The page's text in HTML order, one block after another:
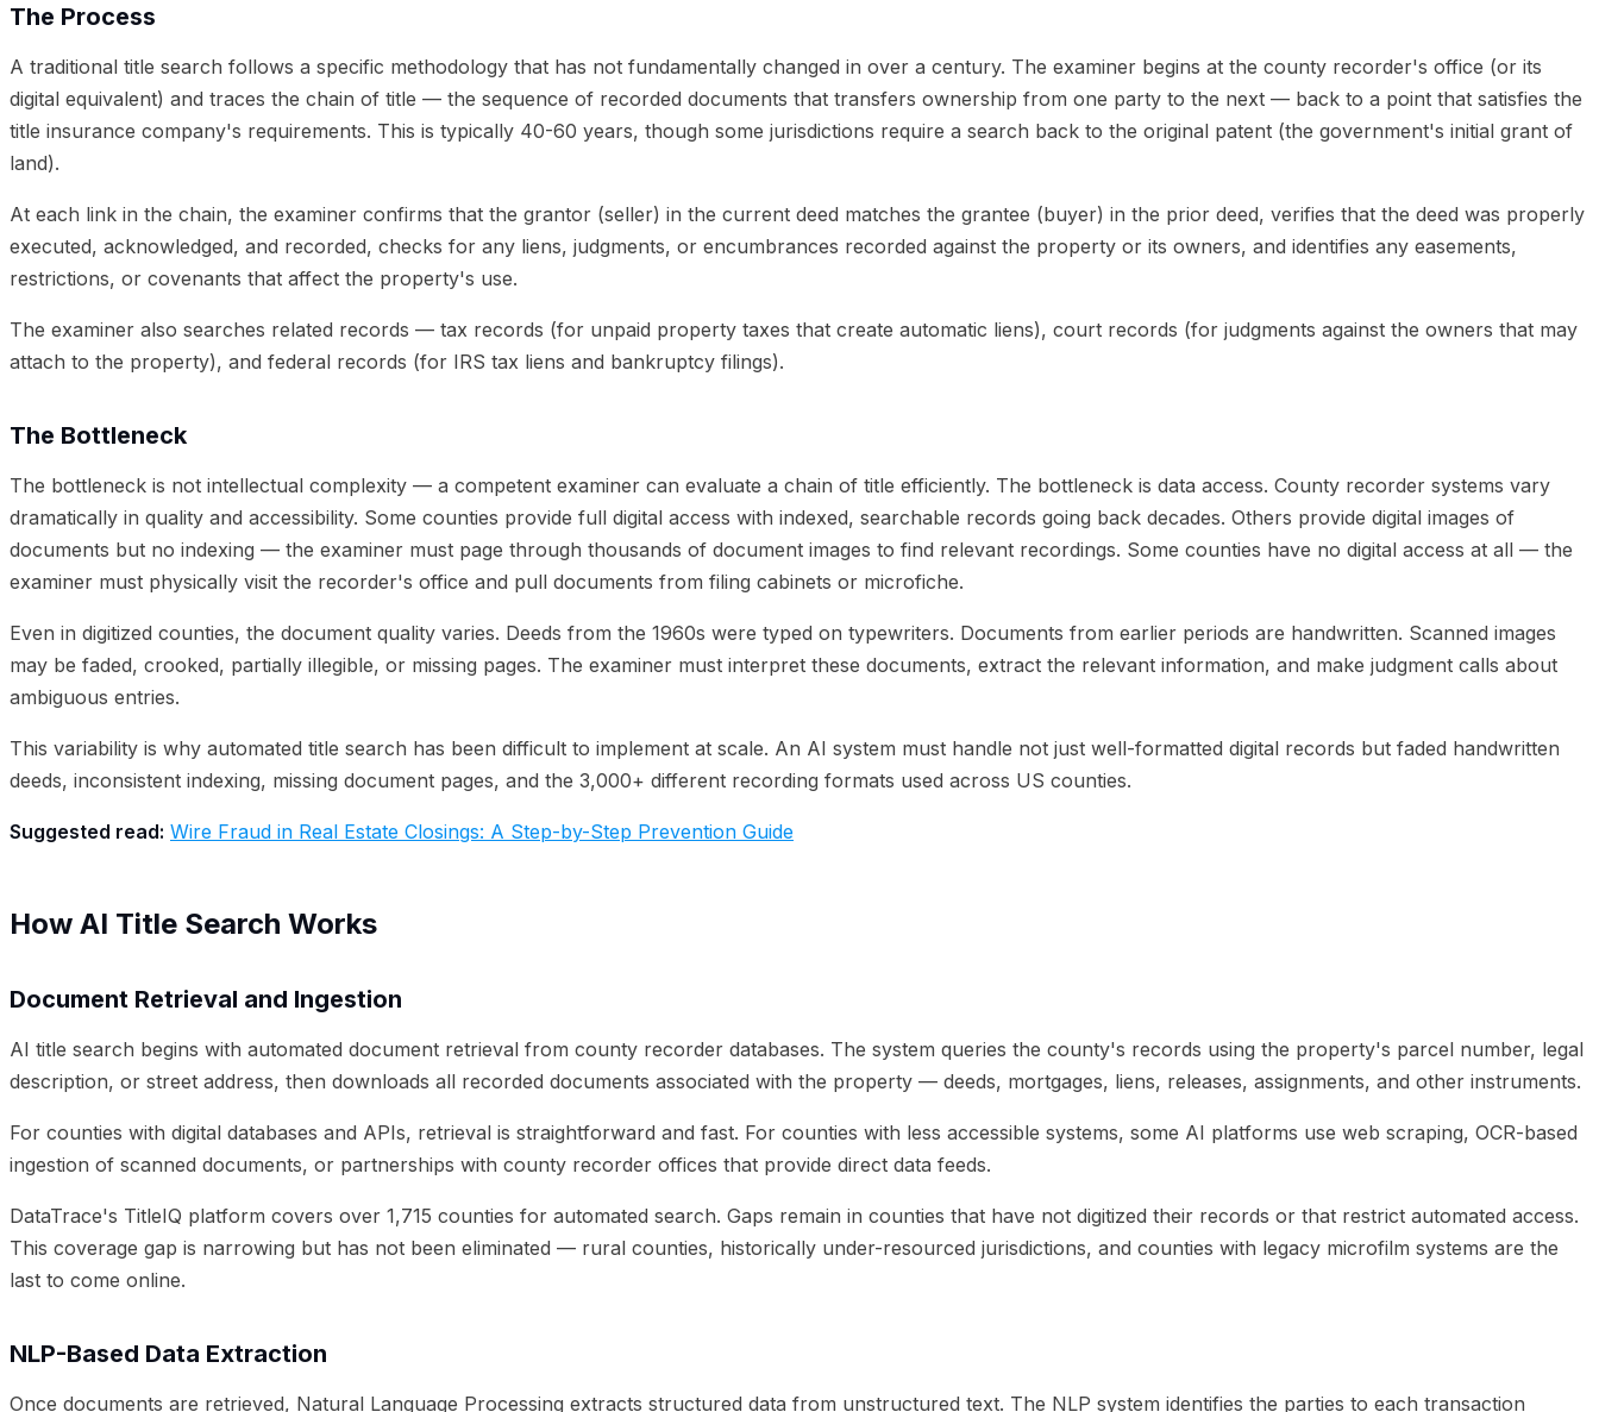
The Process
A traditional title search follows a specific methodology that has not fundamentally changed in over a century. The examiner begins at the county recorder's office (or its
digital equivalent) and traces the chain of title — the sequence of recorded documents that transfers ownership from one party to the next — back to a point that satisfies the
title insurance company's requirements. This is typically 40-60 years, though some jurisdictions require a search back to the original patent (the government's initial grant of
land).
At each link in the chain, the examiner confirms that the grantor (seller) in the current deed matches the grantee (buyer) in the prior deed, verifies that the deed was properly
executed, acknowledged, and recorded, checks for any liens, judgments, or encumbrances recorded against the property or its owners, and identifies any easements,
restrictions, or covenants that affect the property's use.
The examiner also searches related records — tax records (for unpaid property taxes that create automatic liens), court records (for judgments against the owners that may
attach to the property), and federal records (for IRS tax liens and bankruptcy filings).
The Bottleneck
The bottleneck is not intellectual complexity — a competent examiner can evaluate a chain of title efficiently. The bottleneck is data access. County recorder systems vary
dramatically in quality and accessibility. Some counties provide full digital access with indexed, searchable records going back decades. Others provide digital images of
documents but no indexing — the examiner must page through thousands of document images to find relevant recordings. Some counties have no digital access at all — the
examiner must physically visit the recorder's office and pull documents from filing cabinets or microfiche.
Even in digitized counties, the document quality varies. Deeds from the 1960s were typed on typewriters. Documents from earlier periods are handwritten. Scanned images
may be faded, crooked, partially illegible, or missing pages. The examiner must interpret these documents, extract the relevant information, and make judgment calls about
ambiguous entries.
This variability is why automated title search has been difficult to implement at scale. An AI system must handle not just well-formatted digital records but faded handwritten
deeds, inconsistent indexing, missing document pages, and the 3,000+ different recording formats used across US counties.
Suggested read: Wire Fraud in Real Estate Closings: A Step-by-Step Prevention Guide
How AI Title Search Works
Document Retrieval and Ingestion
AI title search begins with automated document retrieval from county recorder databases. The system queries the county's records using the property's parcel number, legal
description, or street address, then downloads all recorded documents associated with the property — deeds, mortgages, liens, releases, assignments, and other instruments.
For counties with digital databases and APIs, retrieval is straightforward and fast. For counties with less accessible systems, some AI platforms use web scraping, OCR-based
ingestion of scanned documents, or partnerships with county recorder offices that provide direct data feeds.
DataTrace's TitleIQ platform covers over 1,715 counties for automated search. Gaps remain in counties that have not digitized their records or that restrict automated access.
This coverage gap is narrowing but has not been eliminated — rural counties, historically under-resourced jurisdictions, and counties with legacy microfilm systems are the
last to come online.
NLP-Based Data Extraction
Once documents are retrieved, Natural Language Processing extracts structured data from unstructured text. The NLP system identifies the parties to each transaction